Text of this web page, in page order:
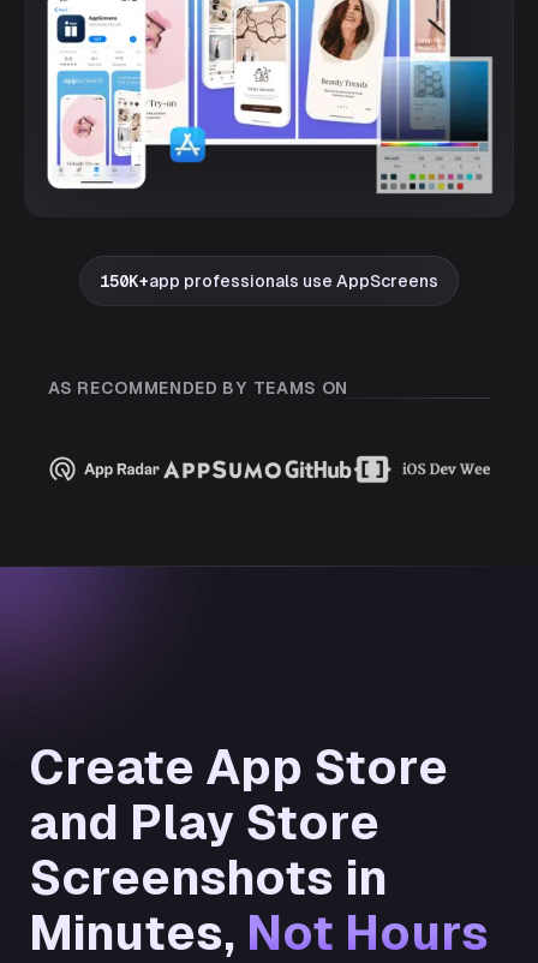
150K+app professionals use AppScreens
AS RECOMMENDED BY TEAMS ON
Create App Store
and Play Store
Screenshots in
Minutes, Not Hours